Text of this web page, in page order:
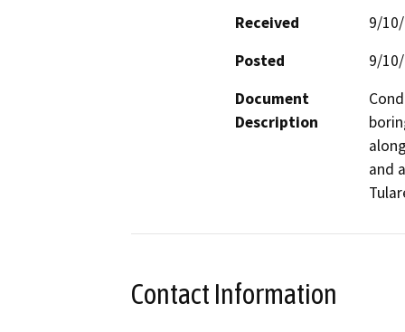
Received
9/
Posted
9/
Document
Description
and
Contact Information